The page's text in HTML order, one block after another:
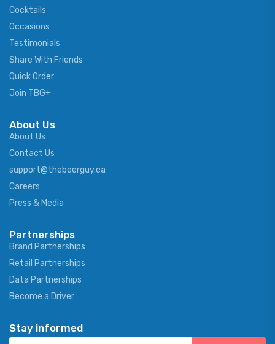
Cocktails
Occasions
Testimonials
Share With Friends
Quick Order
Join TBG+
About Us
About Us
Contact Us
support@thebeerguy.ca
Careers
Press & Media
Partnerships
Brand Partnerships
Retail Partnerships
Data Partnerships
Become a Driver
Stay informed